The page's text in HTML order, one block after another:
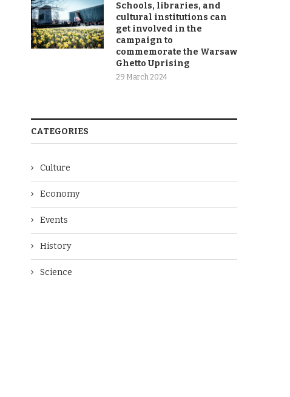
Schools, libraries, and
cultural institutions can
get involved in the
campaign to
commemorate the Warsaw
Ghetto Uprising
29 March 2024
CATEGORIES
Culture
Economy
Events
History
Science